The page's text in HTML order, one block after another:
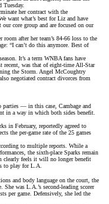
Tuesday.
her contract with the
want what’s best for Liz and have
core group and are focused on our
room after her team’s 84-66 loss to the
“I can’t do this anymore. Best of
It’s a term WNBA fans have
recent, was that of eight-time All-Star
the Storm. Angel McCoughtry
negotiated contract divorces from
— in this case, Cambage and
in a way in which both sides benefit.
in February, reportedly agreed to
the per-game rate of the 25 games
to multiple reports. While a
the sixth-place Sparks remain
clearly feels it will no longer benefit
to play for L.A.
and body language on the court, the
She was L.A.’s second-leading scorer
per game. Defensively, she led the